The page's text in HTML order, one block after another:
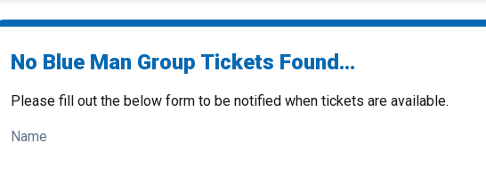
No Blue Man Group Tickets Found...
Please fill out the below form to be notified when tickets are available.
Name